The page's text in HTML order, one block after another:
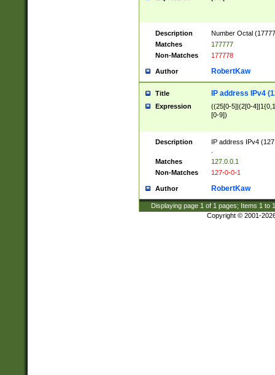
Description
Number Octal
Matches
177777
Non-Matches
177778
Author RobertKaw
Title IP address IPv4
Expression
((25[0-5]|(2[0-
[0-9])
Description
IP address IPv4
Matches
127.0.0.1
Non-Matches
127-0-0-1
Author RobertKaw
Displaying page 1 of 1 pages; Items 1 to
Copyright © 2001-